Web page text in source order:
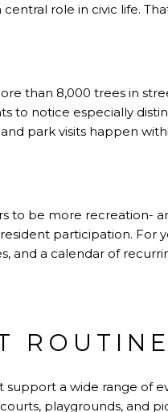
role in civic life.
than 8,000 trees in
to notice especially
park visits happen
to be more recreation-
participation. For
and a calendar of
ROUTINE
support a wide range of
playgrounds, and